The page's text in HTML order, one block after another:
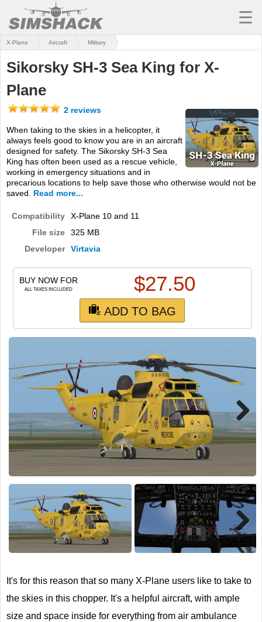
MSFS
X-PLANE
AIRCRAFT
UTILITIES
SOUNDS
MISSIONS
TRAINING
SIMULATORS
☰
X-Plane Aircraft Military
Sikorsky SH-3 Sea King for X-
Plane
2 reviews
When taking to the skies in a helicopter, it
always feels good to know you are in an aircraft
designed for safety. The Sikorsky SH-3 Sea
King has often been used as a rescue vehicle,
working in emergency situations and in
precarious locations to help save those who otherwise would not be
saved.
Read more...
Compatibility
X-Plane 10 and 11
File size
325 MB
Developer
Virtavia
BUY NOW FOR
ALL TAXES INCLUDED $27.50
ADD TO BAG
Next
Next
It's for this reason that so many X-Plane users like to take to
the skies in this chopper. It's a helpful aircraft, with ample
size and space inside for everything from air ambulance